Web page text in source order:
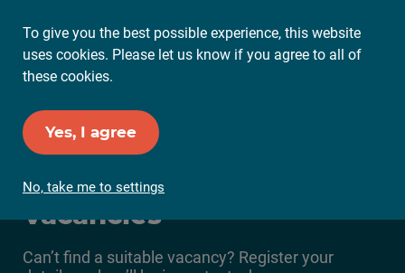
To give you the best possible experience, this website
uses cookies. Please let us know if you agree to all of
these cookies.
Yes, I agree
No, take me to settings
Everyone Active
Vacancies
Can’t find a suitable vacancy? Register your